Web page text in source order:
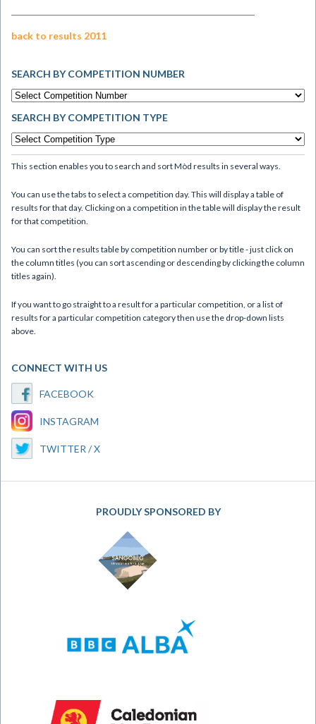
back to results 2011
SEARCH BY COMPETITION NUMBER
SEARCH BY COMPETITION TYPE
This section enables you to search and sort Mòd results in several ways.
You can use the tabs to select a competition day. This will display a table of
results for that day. Clicking on a competition in the table will display the result
for that competition.
You can sort the results table by competition number or by title - just click on
the column titles (you can sort ascending or descending by clicking the column
titles again).
If you want to go straight to a result for a particular competition, or a list of
results for a particular competition category then use the drop-down lists
above.
CONNECT WITH US
FACEBOOK
INSTAGRAM
TWITTER / X
PROUDLY SPONSORED BY